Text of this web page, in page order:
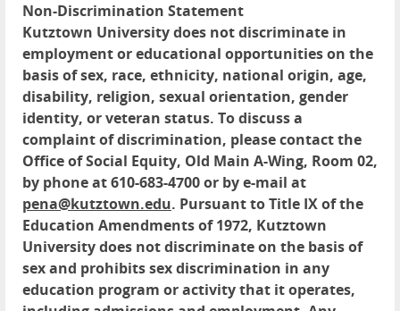
Non-Discrimination Statement
Kutztown University does not discriminate in
employment or educational opportunities on the
basis of sex, race, ethnicity, national origin, age,
disability, religion, sexual orientation, gender
identity, or veteran status. To discuss a
complaint of discrimination, please contact the
Office of Social Equity, Old Main A-Wing, Room 02,
by phone at 610-683-4700 or by e-mail at
pena@kutztown.edu. Pursuant to Title IX of the
Education Amendments of 1972, Kutztown
University does not discriminate on the basis of
sex and prohibits sex discrimination in any
education program or activity that it operates,